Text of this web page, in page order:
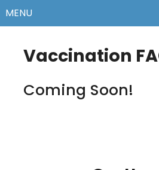
MENU
Vaccination
Coming Soon!